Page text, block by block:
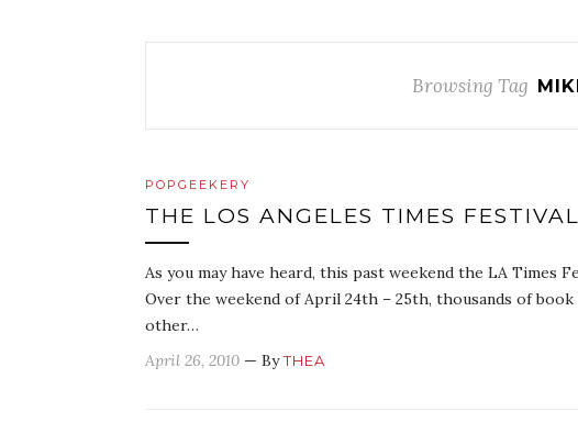
Browsing Tag
POPGEEKERY
THE LOS ANGELES TIMES
As you may have heard, this past weekend the LA Times
Over the weekend of April 24th – 25th, thousands of
other…
April 26, 2010 — ByTHEA